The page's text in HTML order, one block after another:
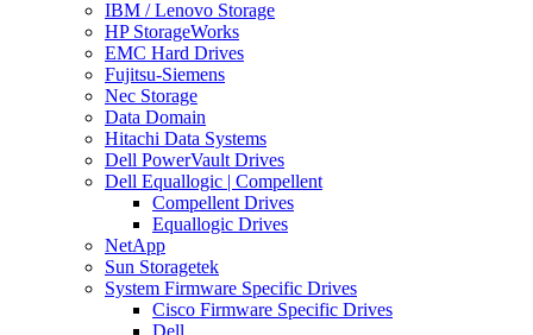
IBM / Lenovo Storage
HP StorageWorks
EMC Hard Drives
Fujitsu-Siemens
Nec Storage
Data Domain
Hitachi Data Systems
Dell PowerVault Drives
Dell Equallogic | Compellent
Compellent Drives
Equallogic Drives
NetApp
Sun Storagetek
System Firmware Specific Drives
Cisco Firmware Specific Drives
Dell